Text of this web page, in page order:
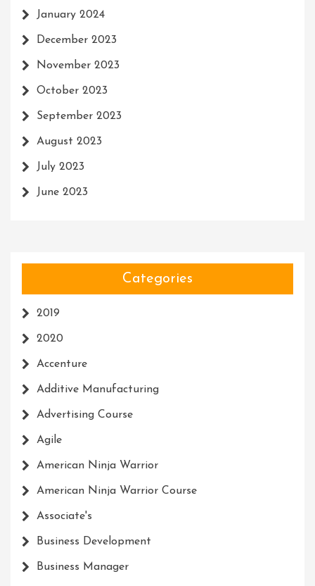
January 2024
December 2023
November 2023
October 2023
September 2023
August 2023
July 2023
June 2023
Categories
2019
2020
Accenture
Additive Manufacturing
Advertising Course
Agile
American Ninja Warrior
American Ninja Warrior Course
Associate's
Business Development
Business Manager